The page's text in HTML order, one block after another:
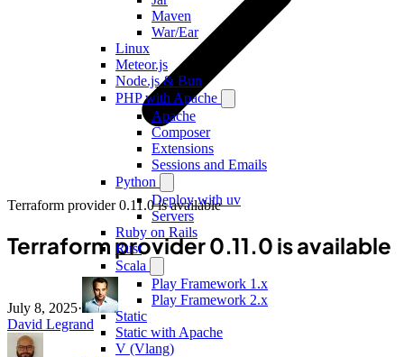
Maven
War/Ear
Linux
Meteor.js
Node.js & Bun
PHP with Apache
Apache
Composer
Extensions
Sessions and Emails
Python
Deploy with uv
Servers
Ruby on Rails
Rust
Scala
Play Framework 1.x
Play Framework 2.x
Static
Static with Apache
V (Vlang)
Terraform provider 0.11.0 is available
Terraform provider 0.11.0 is available
July 8, 2025·
David Legrand